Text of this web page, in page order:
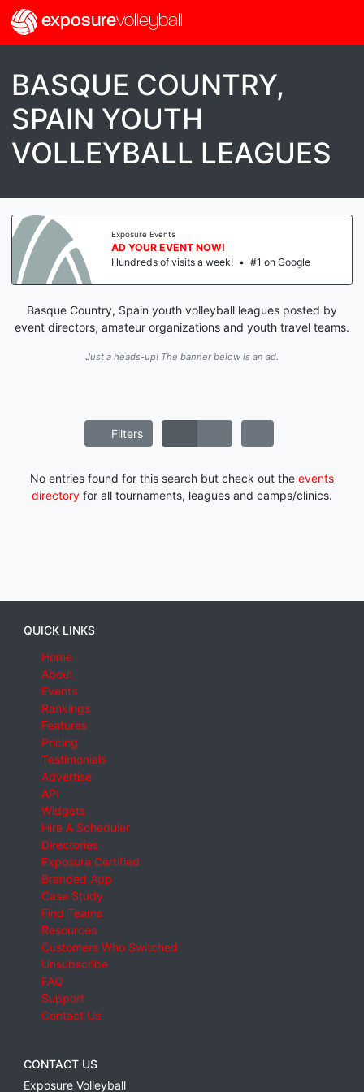
exposurevolleyball
BASQUE COUNTRY,
SPAIN YOUTH
VOLLEYBALL LEAGUES
Exposure Events
AD YOUR EVENT NOW!
Hundreds of visits a week! • #1 on Google
Basque Country, Spain youth volleyball leagues posted by
event directors, amateur organizations and youth travel teams.
Just a heads-up! The banner below is an ad.
Filters
No entries found for this search but check out the events
directory for all tournaments, leagues and camps/clinics.
QUICK LINKS
Home
About
Events
Rankings
Features
Pricing
Testimonials
Advertise
API
Widgets
Hire A Scheduler
Directories
Exposure Certified
Branded App
Case Study
Find Teams
Resources
Customers Who Switched
Unsubscribe
FAQ
Support
Contact Us
CONTACT US
Exposure Volleyball